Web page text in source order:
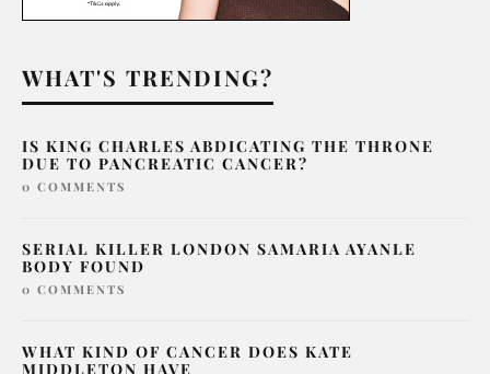
WHAT'S TRENDING?
IS KING CHARLES ABDICATING THE THRONE
DUE TO PANCREATIC CANCER?
SERIAL KILLER LONDON SAMARIA AYANLE
BODY FOUND